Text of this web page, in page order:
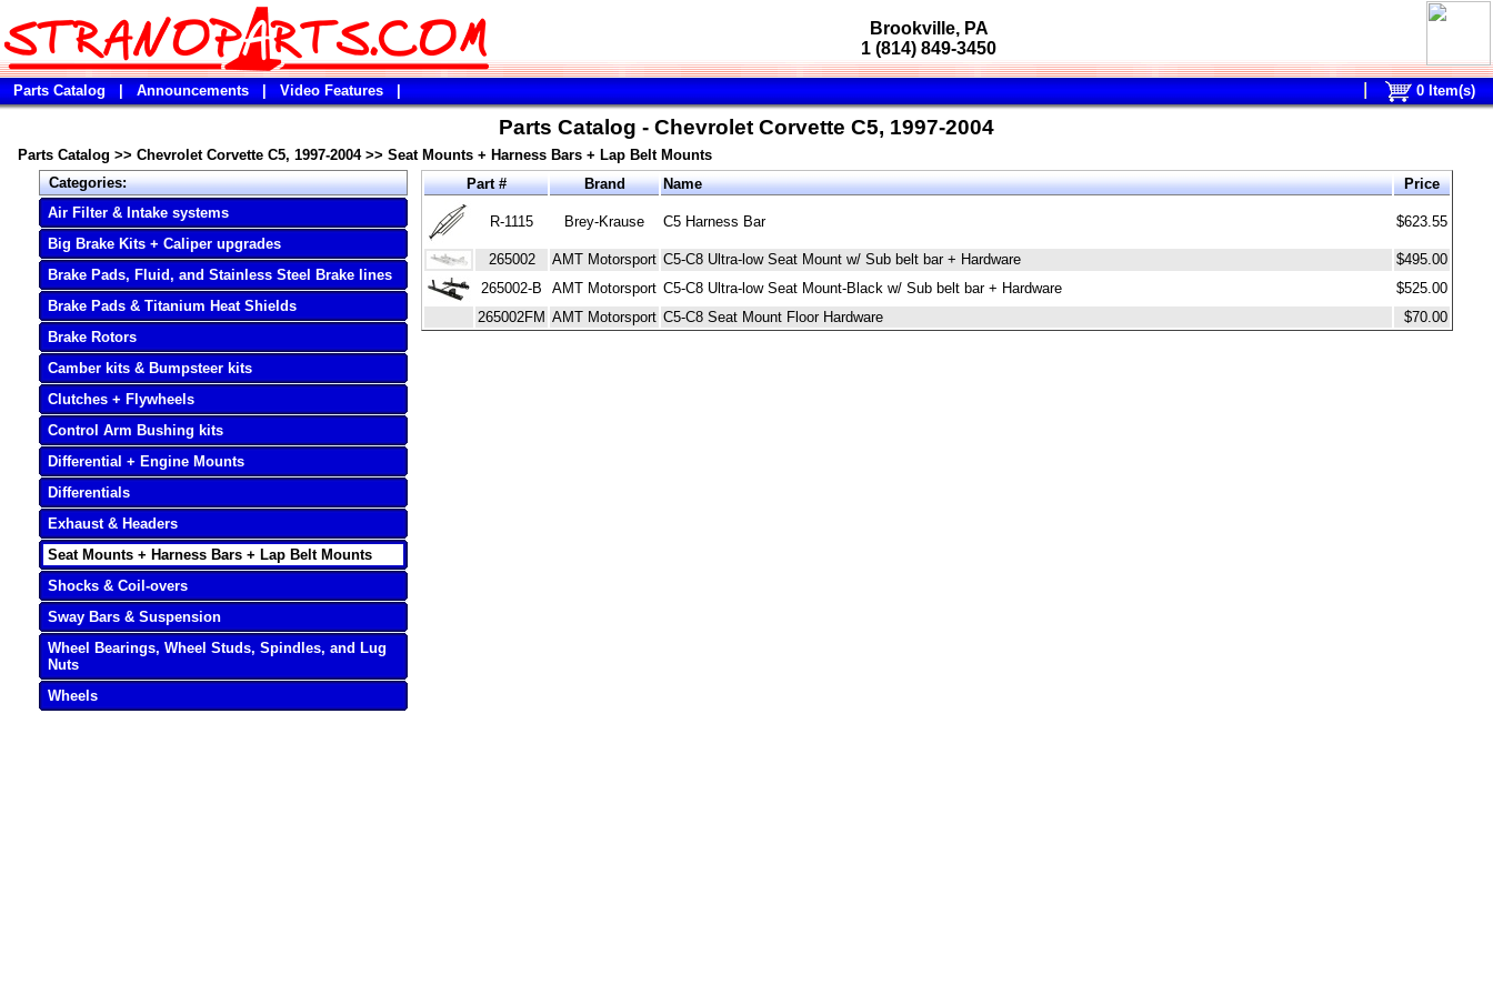
Brookville, PA
1 (814) 849-3450
Parts Catalog Announcements Video Features 0Item(s)
Parts Catalog - Chevrolet Corvette C5, 1997-2004
Parts Catalog >> Chevrolet Corvette C5, 1997-2004>> Seat Mounts + Harness Bars + Lap Belt Mounts
Categories:
Air Filter & Intake systems
Big Brake Kits + Caliper upgrades
Brake Pads, Fluid, and Stainless Steel Brake lines
Brake Pads & Titanium Heat Shields
Brake Rotors
Camber kits & Bumpsteer kits
Clutches + Flywheels
Control Arm Bushing kits
Differential + Engine Mounts
Differentials
Exhaust & Headers
Seat Mounts + Harness Bars + Lap Belt Mounts
Shocks & Coil-overs
Sway Bars & Suspension
Wheel Bearings, Wheel Studs, Spindles, and Lug
Nuts
Wheels
Part # Brand Name Price
R-1115 Brey-Krause C5 Harness Bar $623.55
265002 AMT Motorsport C5-C8 Ultra-low Seat Mount w/ Sub belt bar + Hardware
$495.00
265002-B
AMT Motorsport C5-C8 Ultra-low Seat Mount-Black w/ Sub belt bar + Hardware
$525.00
265002FM AMT Motorsport C5-C8 Seat Mount Floor Hardware $70.00